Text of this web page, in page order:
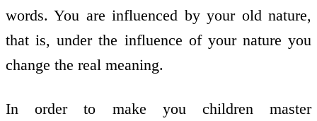
words. You are influenced by your old nature,
that is, under the influence of your nature you
change the real meaning.
In order to make you children master